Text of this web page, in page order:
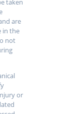
taken
are
in the
not
or